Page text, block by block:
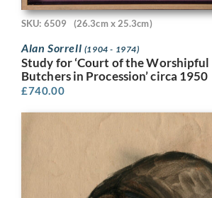
SKU: 6509 (26.3cm x 25.3cm)
Alan Sorrell (1904 - 1974)
Study for ‘Court of the Worshipful
Butchers in Procession’ circa 1950
£740.00